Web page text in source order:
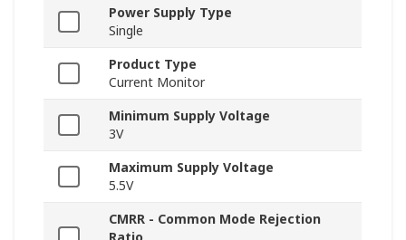
Power Supply Type
Single
Product Type
Current Monitor
Minimum Supply Voltage
3V
Maximum Supply Voltage
5.5V
CMRR - Common Mode Rejection